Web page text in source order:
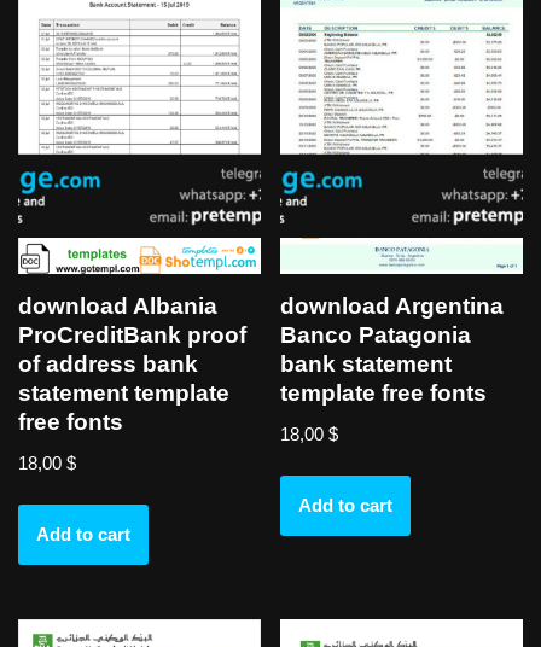
download Albania
ProCreditBank proof
of address bank
statement template
free fonts
18,00 $
Add to cart
download Argentina
Banco Patagonia
bank statement
template free fonts
18,00$
Add to cart